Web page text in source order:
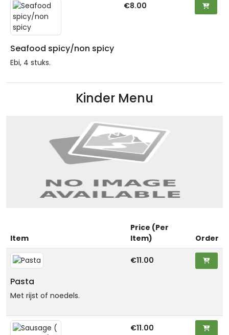
Seafood spicy/non spicy
Ebi, 4 stuks.
€8.00
Kinder Menu
Item
Price (Per
Item)
Order
Pasta
Met rijst of noedels.
€11.00
€11.00